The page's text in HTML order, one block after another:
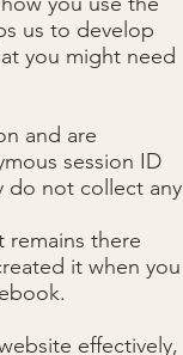
us to develop
you might need
and are
session ID
do not collect any
remains there
it when you
effectively,